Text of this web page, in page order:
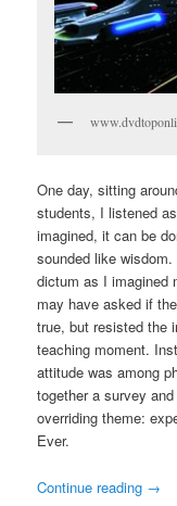
One day, sitting
students, I listened
imagined, it can be
sounded like
dictum as I imagined
may have asked if
true, but resisted the
teaching moment.
attitude was among
together a survey
overriding theme:
Ever.
Continue reading →